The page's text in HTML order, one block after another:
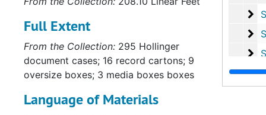
consist largely of briefs and
Howell's "political" cases: suits the re-
poll tax, legislative reapportionment,
the use of federal impact funds, etc., as
well as State Corporation Commission
hearings and related court suits
Full Extent
From the Collection: 295 Hollinger
document cases; 16 record cartons; 9
oversize boxes; 3 media boxes boxes
Language of Materials